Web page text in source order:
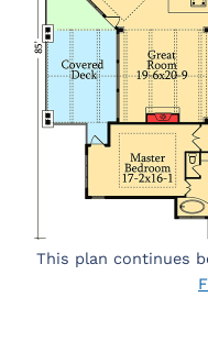
This plan continues